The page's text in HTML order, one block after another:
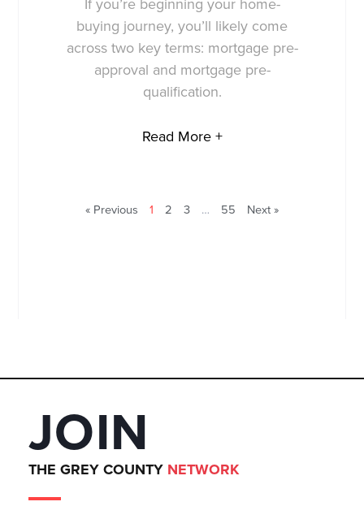
If you’re beginning your home-
buying journey, you’ll likely come
across two key terms: mortgage pre-
approval and mortgage pre-
qualification.
Read More +
« Previous 1 2 3 … 55 Next »
JOIN
THE GREY COUNTY NETWORK